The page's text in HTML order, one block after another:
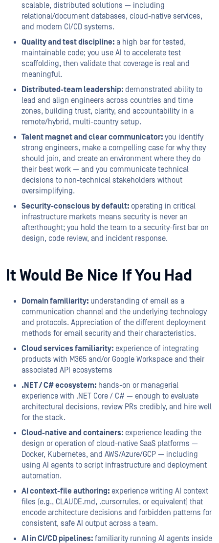
scalable, distributed solutions — including
relational/document databases, cloud-native services,
and modern CI/CD systems.
Quality and test discipline: a high bar for tested,
maintainable code; you use AI to accelerate test
scaffolding, then validate that coverage is real and
meaningful.
Distributed-team leadership: demonstrated ability to
lead and align engineers across countries and time
zones, building trust, clarity, and accountability in a
remote/hybrid, multi-country setup.
Talent magnet and clear communicator: you identify
strong engineers, make a compelling case for why they
should join, and create an environment where they do
their best work — and you communicate technical
decisions to non-technical stakeholders without
oversimplifying.
Security-conscious by default: operating in critical
infrastructure markets means security is never an
afterthought; you hold the team to a security-first bar on
design, code review, and incident response.
It Would Be Nice If You Had
Domain familiarity: understanding of email as a
communication channel and the underlying technology
and protocols. Appreciation of the different deployment
methods for email security and their characteristics.
Cloud services familiarity: experience of integrating
products with M365 and/or Google Workspace and their
associated API ecosystems
.NET / C# ecosystem: hands-on or managerial
experience with .NET Core / C# — enough to evaluate
architectural decisions, review PRs credibly, and hire well
for the stack.
Cloud-native and containers: experience leading the
design or operation of cloud-native SaaS platforms —
Docker, Kubernetes, and AWS/Azure/GCP — including
using AI agents to script infrastructure and deployment
automation.
AI context-file authoring: experience writing AI context
files (e.g., CLAUDE.md, .cursorrules, or equivalent) that
encode architecture decisions and forbidden patterns for
consistent, safe AI output across a team.
AI in CI/CD pipelines: familiarity running AI agents inside